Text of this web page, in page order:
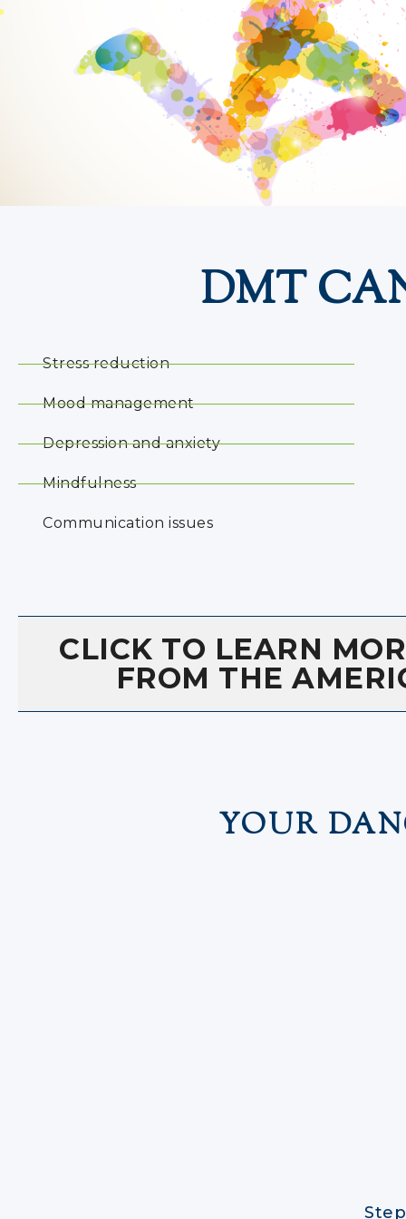
DMT
Stress reduction
Mood management
Depression and anxiety
Mindfulness
Communication issues
CLICK TO LEARN
FROM THE
YOUR